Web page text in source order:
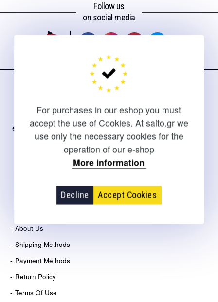
For purchases in our eshop you must
accept the use of Cookies. At salto.gr we
use only the necessary cookies for the
operation of our e-shop
More information
Decline Accept Cookies
Follow us
on social media
For clarifications and support of orders
+30 2310 267108
sales@salto.gr
21 Agelaki str., Thesssaloniki
About Us
Shipping Methods
Payment Methods
Return Policy
Terms Of Use